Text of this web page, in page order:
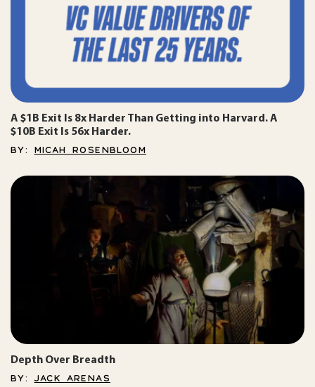
A $1B Exit Is 8x Harder Than Getting into Harvard. A
$10B Exit Is 56x Harder.
BY: MICAH ROSENBLOOM
Depth Over Breadth
BY:JACK ARENAS